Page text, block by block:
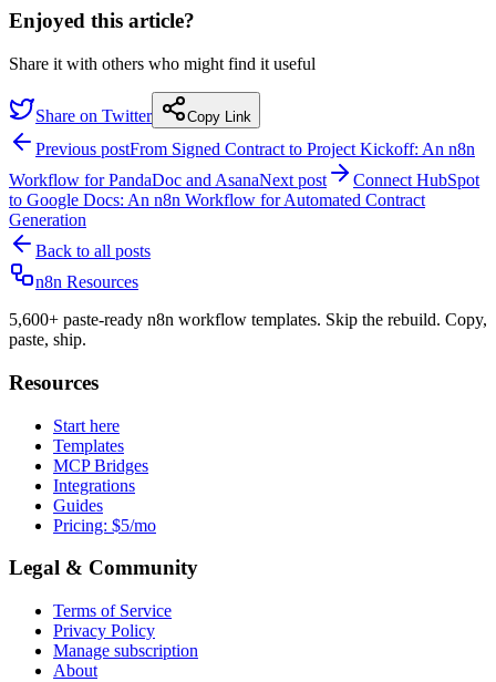
Enjoyed this article?
Share it with others who might find it useful
Share on Twitter Copy Link
Previous postFrom Signed Contract to Project Kickoff: An n8n
Workflow for PandaDoc and AsanaNext post
Connect HubSpot
to Google Docs: An n8n Workflow for Automated Contract
Generation
Back to all posts
n8n Resources
5,600+ paste-ready n8n workflow templates. Skip the rebuild. Copy,
paste, ship.
Resources
Start here
Templates
MCP Bridges
Integrations
Guides
Pricing: $5/mo
Legal & Community
Terms of Service
Privacy Policy
Manage subscription
About